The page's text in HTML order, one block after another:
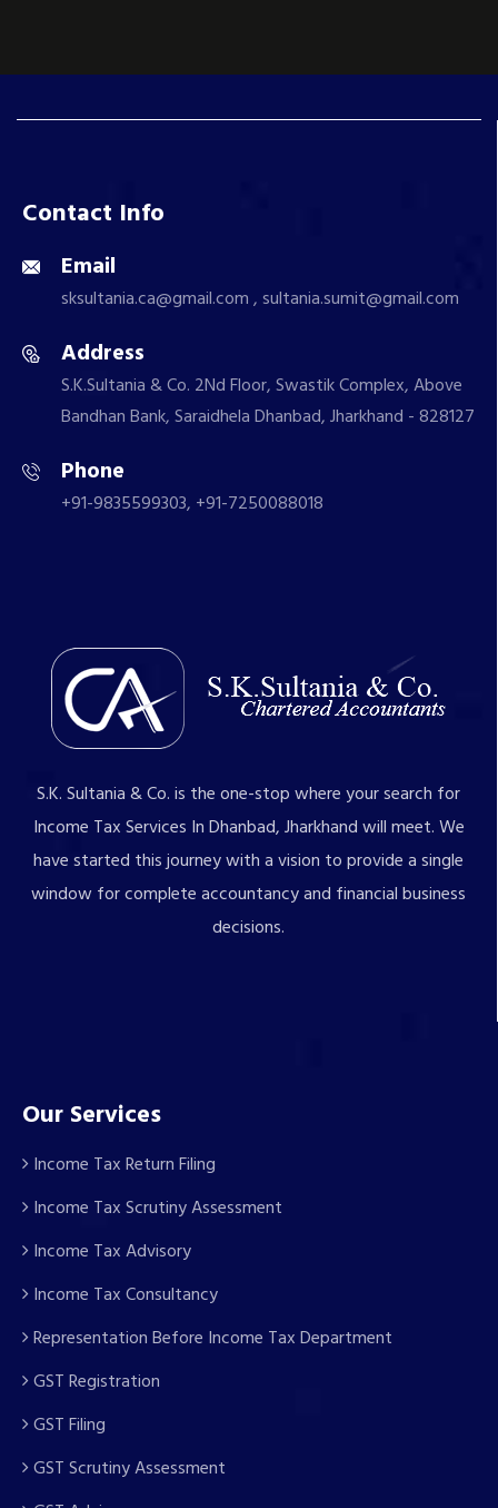
Contact Info
Email
sksultania.ca@gmail.com , sultania.sumit@gmail.com
Address
S.K.Sultania & Co. 2Nd Floor, Swastik Complex, Above
Bandhan Bank, Saraidhela Dhanbad, Jharkhand - 828127
Phone
+91-9835599303, +91-7250088018
S.K. Sultania & Co. is the one-stop where your search for
Income Tax Services In Dhanbad, Jharkhand will meet. We
have started this journey with a vision to provide a single
window for complete accountancy and financial business
decisions.
Our Services
Income Tax Return Filing
Income Tax Scrutiny Assessment
Income Tax Advisory
Income Tax Consultancy
Representation Before Income Tax Department
GST Registration
GST Filing
GST Scrutiny Assessment